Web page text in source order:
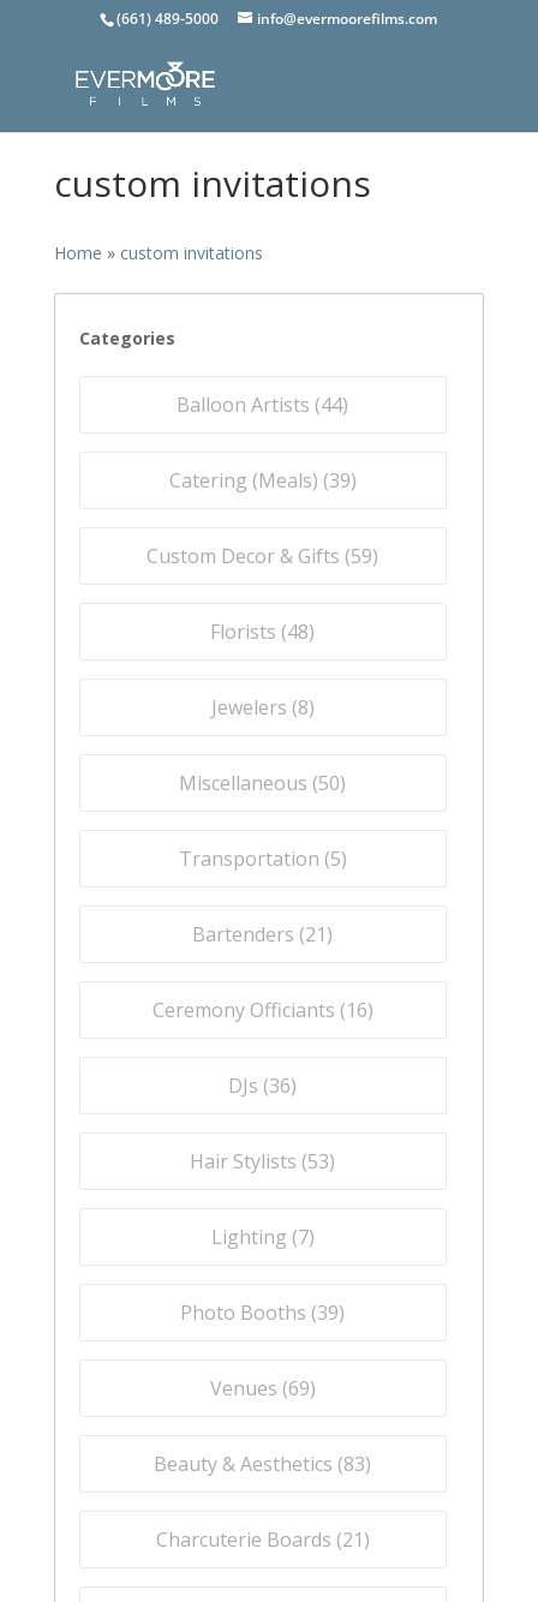
(661) 489-5000 info@evermoorefilms.com
custom invitations
Home » custom invitations
Categories
Balloon Artists (44)
Catering (Meals) (39)
Custom Decor & Gifts (59)
Florists (48)
Jewelers (8)
Miscellaneous (50)
Transportation (5)
Bartenders (21)
Ceremony Officiants (16)
DJs (36)
Hair Stylists (53)
Lighting (7)
Photo Booths (39)
Venues (69)
Beauty & Aesthetics (83)
Charcuterie Boards (21)